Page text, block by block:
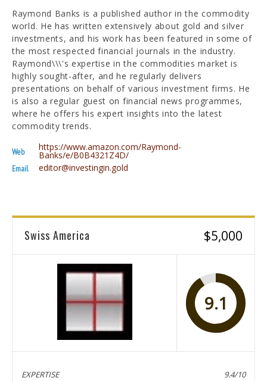
Raymond Banks is a published author in the commodity
world. He has written extensively about gold and silver
investments, and his work has been featured in some of
the most respected financial journals in the industry.
Raymond\\\'s expertise in the commodities market is
highly sought-after, and he regularly delivers
presentations on behalf of various investment firms. He
is also a regular guest on financial news programmes,
where he offers his expert insights into the latest
commodity trends.
Web https://www.amazon.com/Raymond-
Banks/e/B0B4321Z4D/
Email editor@investingin.gold
Swiss America $5,000
9.1
EXPERTISE 9.4/10